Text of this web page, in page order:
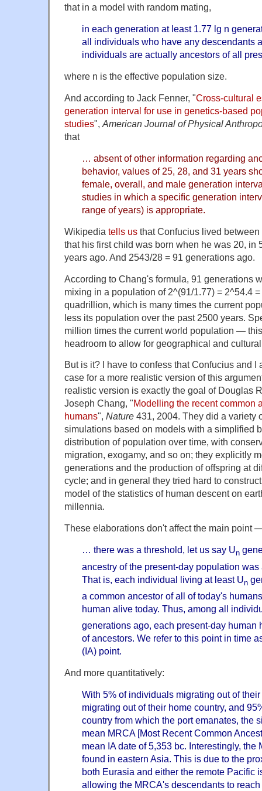
that in a model with random mating,
in each generation at least 1.77 lg n
all individuals who have any descendants
individuals are actually ancestors of all
where n is the effective population size.
And according to Jack Fenner, "Cross-cultural
generation interval for use in genetics-based
studies", American Journal of Physical
that
… absent of other information regarding
behavior, values of 25, 28, and 31 years
female, overall, and male generation
studies in which a speciﬁc generation
range of years) is appropriate.
Wikipedia tells us that Confucius lived
that his first child was born when he was 20, in
years ago. And 2543/28 = 91 generations ago.
According to Chang's formula, 91 generations
mixing in a population of 2^(91/1.77) = 2^54.4
quadrillion, which is many times the current
less its population over the past 2500 years.
million times the current world population —
headroom to allow for geographical and
But is it? I have to confess that Confucius and I
case for a more realistic version of this
realistic version is exactly the goal of Douglas
Joseph Chang, "Modelling the recent common
humans", Nature 431, 2004. They did a variety
simulations based on models with a simplified
distribution of population over time, with
migration, exogamy, and so on; they explicitly
generations and the production of offspring at
cycle; and in general they tried hard to
model of the statistics of human descent on
millennia.
These elaborations don't affect the main point
… there was a threshold, let us say Un
ancestry of the present-day population
That is, each individual living at least Un
a common ancestor of all of today's
human alive today. Thus, among all
generations ago, each present-day human
of ancestors. We refer to this point in time
(IA) point.
And more quantitatively:
With 5% of individuals migrating out of
migrating out of their home country, and
country from which the port emanates, the
mean MRCA [Most Recent Common
mean IA date of 5,353 bc. Interestingly,
found in eastern Asia. This is due to the
both Eurasia and either the remote Pacific
allowing the MRCA's descendants to